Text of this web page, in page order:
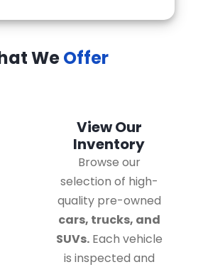
WeOffer
View Our
Inventory
Browse our
selection of high-
quality pre-owned
cars, trucks, and
SUVs.Each vehicle
is inspected and